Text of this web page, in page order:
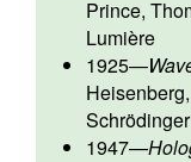
Prince,
Lumière
1925—
Heisenberg,
Schrödinger
1947—